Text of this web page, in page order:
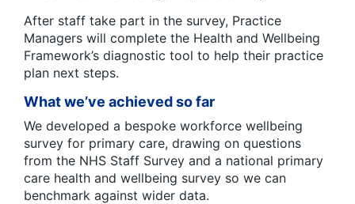
After staff take part in the survey, Practice
Managers will complete the Health and Wellbeing
Framework’s diagnostic tool to help their practice
plan next steps.
What we’ve achieved so far
We developed a bespoke workforce wellbeing
survey for primary care, drawing on questions
from the NHS Staff Survey and a national primary
care health and wellbeing survey so we can
benchmark against wider data.